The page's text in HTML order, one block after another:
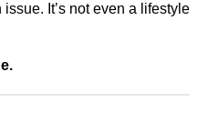
issue. It’s not even a lifestyle